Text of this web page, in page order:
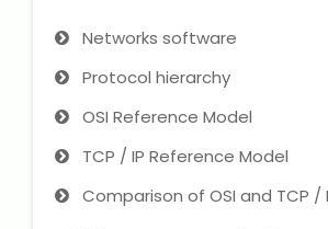
Hindi Language
Learn Sanskrit
French Language
Networks software
Protocol hierarchy
OSI Reference Model
TCP / IP Reference Model
Comparison of OSI and TCP /